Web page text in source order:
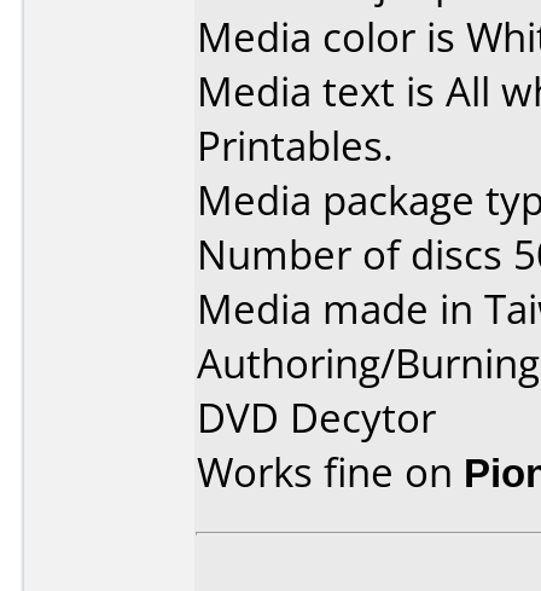
Media color is
Media text is All
Printables.
Media package
Number of discs
Media made in
Authoring/
DVD Decytor
Works fine on